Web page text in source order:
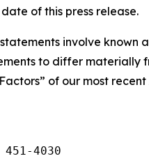
of this press release.
involve known
to differ materially
of our most
4030